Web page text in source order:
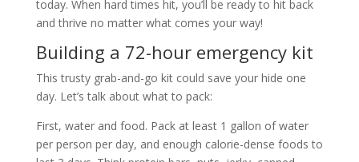
today. When hard times hit, you’ll be ready to hit back
and thrive no matter what comes your way!
Building a 72-hour emergency kit
This trusty grab-and-go kit could save your hide one
day. Let’s talk about what to pack:
First, water and food. Pack at least 1 gallon of water
per person per day, and enough calorie-dense foods to